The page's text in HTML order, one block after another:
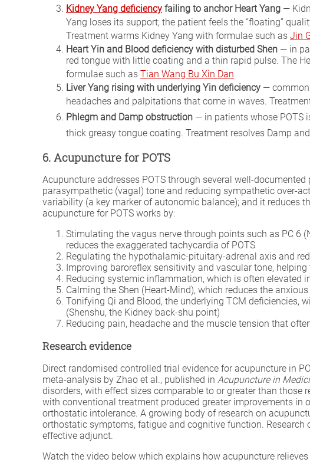
Kidney Yang deficiency failing to anchor Heart Yang —
Yang loses its support; the patient feels the “floating”
Treatment warms Kidney Yang with formulae such as Jin
Heart Yin and Blood deficiency with disturbed Shen — in
red tongue with little coating and a thin rapid pulse. The
formulae such as Tian Wang Bu Xin Dan
Liver Yang rising with underlying Yin deficiency — common
headaches and palpitations that come in waves.
Phlegm and Damp obstruction — in patients whose POTS
thick greasy tongue coating. Treatment resolves Damp
6. Acupuncture for POTS
Acupuncture addresses POTS through several well-
parasympathetic (vagal) tone and reducing sympathetic over-
variability (a key marker of autonomic balance); and it reduces
acupuncture for POTS works by:
Stimulating the vagus nerve through points such as PC 6
reduces the exaggerated tachycardia of POTS
Regulating the hypothalamic-pituitary-adrenal axis and
Improving baroreflex sensitivity and vascular tone,
Reducing systemic inflammation, which is often elevated
Calming the Shen (Heart-Mind), which reduces the
Tonifying Qi and Blood, the underlying TCM deficiencies,
(Shenshu, the Kidney back-shu point)
Reducing pain, headache and the muscle tension that
Research evidence
Direct randomised controlled trial evidence for acupuncture in
meta-analysis by Zhao et al., published in Acupuncture in
disorders, with effect sizes comparable to or greater than
with conventional treatment produced greater improvements
orthostatic intolerance. A growing body of research on
orthostatic symptoms, fatigue and cognitive function.
effective adjunct.
Watch the video below which explains how acupuncture